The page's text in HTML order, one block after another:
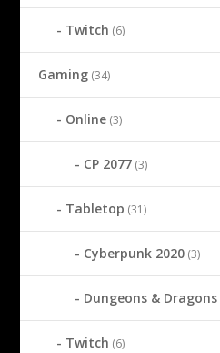
Twitch (6)
Gaming (34)
Online (3)
CP 2077 (3)
Tabletop (31)
Cyberpunk 2020 (3)
Dungeons & Dragons
Twitch (6)